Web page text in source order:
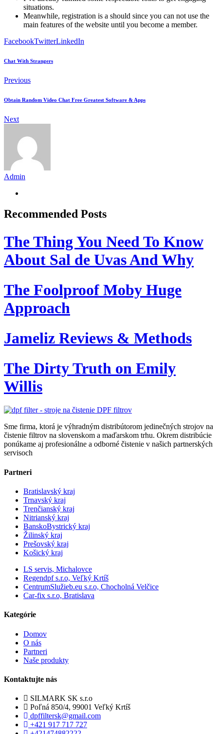
situations.
Meanwhile, registration is a should since you can not use the
main features of the website until you become a member.
FacebookTwitterLinkedIn
Chat With Strangers
Previous
Obtain Random Video Chat Free Greatest Software & Apps
Next
Admin
Recommended Posts
The Thing You Need To Know
About Sal de Uvas And Why
The Foolproof Moby Huge
Approach
Jameliz Reviews & Methods
The Dirty Truth on Emily
Willis
Sme firma, ktorá je výhradným distribútorom jedinečných strojov na
čistenie filtrov na slovenskom a maďarskom trhu. Okrem distribúcie
ponúkame aj profesionálne a odborné čistenie v našich partnerských
servisoch
Partneri
Bratislavský kraj
Trnavský kraj
Trenčianský kraj
Nitrianský kraj
BanskoBystrický kraj
Žilinský kraj
Prešovský kraj
Košický kraj
LS servis, Michalovce
Regendpf s.r.o, Veľký Krtíš
CentrumSlužieb.eu s.r.o, Chocholná Velčice
Car-fix s.r.o, Bratislava
Kategórie
Domov
O nás
Partneri
Naše produkty
Kontaktujte nás
SILMARK SK s.r.o
Poľná 850/4, 99001 Veľký Krtíš
dpffiltersk@gmail.com
+421 917 717 727